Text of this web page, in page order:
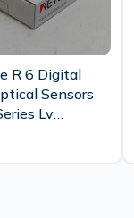
R 6 Digital
Sensors
Lv
Unused Ovp